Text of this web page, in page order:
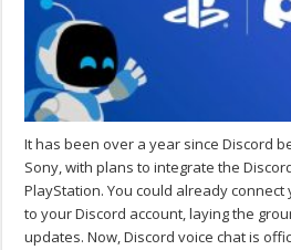
It has been over a year since Discord
Sony, with plans to integrate the
PlayStation. You could already
to your Discord account, laying the
updates. Now, Discord voice chat is